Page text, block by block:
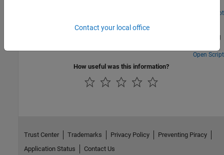
Open Script
Create and manipulate MATLAB® containers designed for storing
Open Script
How useful was this information?
Contact your local office
Trust Center Trademarks Privacy Policy
Preventing Piracy
Application Status
Contact Us